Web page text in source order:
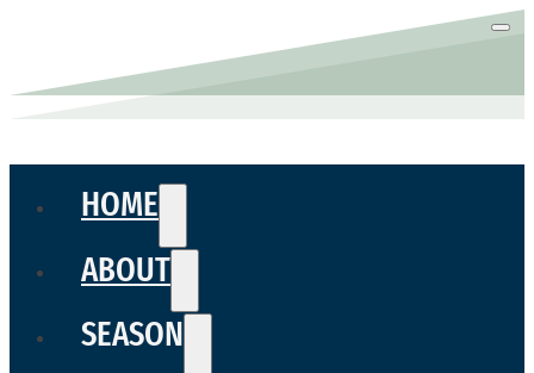
HOME
ABOUT
SEASON